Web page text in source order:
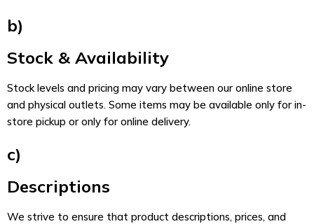
b)
Stock & Availability
Stock levels and pricing may vary between our online store
and physical outlets. Some items may be available only for in-
store pickup or only for online delivery.
c)
Descriptions
We strive to ensure that product descriptions, prices, and